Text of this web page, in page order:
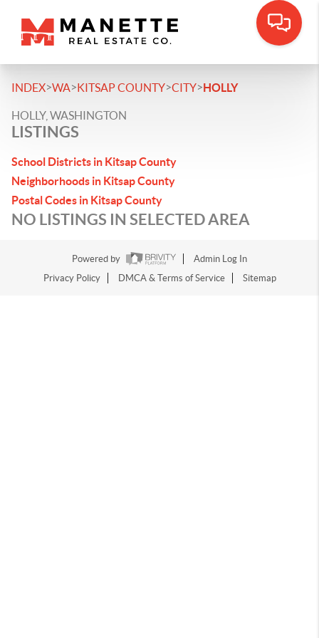
INDEX>WA>KITSAP COUNTY>CITY>HOLLY
HOLLY, WASHINGTON
LISTINGS
School Districts in Kitsap County
Neighborhoods in Kitsap County
Postal Codes in Kitsap County
NO LISTINGS IN SELECTED AREA
Powered by
Admin Log In
Privacy Policy
DMCA & Terms of Service Sitemap